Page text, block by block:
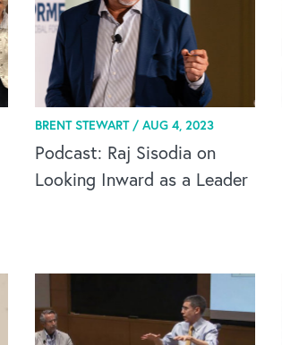
BRENT STEWART / AUG 4, 2023
Podcast: Raj Sisodia on
Looking Inward as a Leader